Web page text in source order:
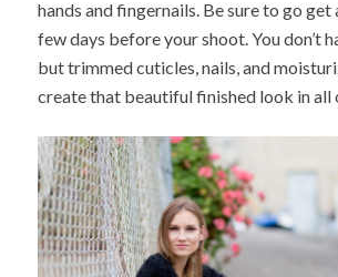
hands and fingernails. Be sure to go get
few days before your shoot. You don’t
but trimmed cuticles, nails, and
create that beautiful finished look in all